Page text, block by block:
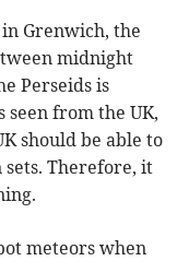
Grenwich, the
midnight
Perseids is
seen from the UK,
should be able to
sets. Therefore, it
meteors when